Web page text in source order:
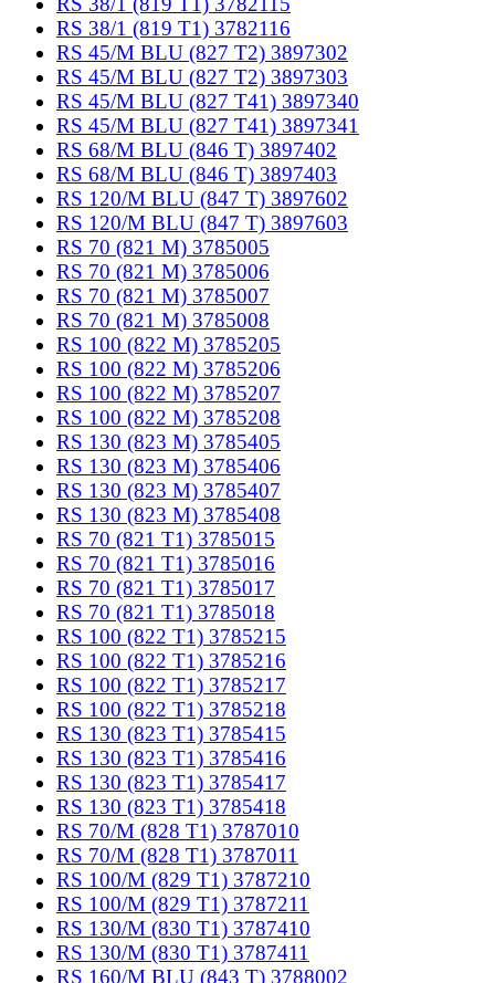
RS 38/1 (819 T1) 3782116
RS 45/M BLU (827 T2) 3897302
RS 45/M BLU (827 T2) 3897303
RS 45/M BLU (827 T41) 3897340
RS 45/M BLU (827 T41) 3897341
RS 68/M BLU (846 T) 3897402
RS 68/M BLU (846 T) 3897403
RS 120/M BLU (847 T) 3897602
RS 120/M BLU (847 T) 3897603
RS 70 (821 M) 3785005
RS 70 (821 M) 3785006
RS 70 (821 M) 3785007
RS 70 (821 M) 3785008
RS 100 (822 M) 3785205
RS 100 (822 M) 3785206
RS 100 (822 M) 3785207
RS 100 (822 M) 3785208
RS 130 (823 M) 3785405
RS 130 (823 M) 3785406
RS 130 (823 M) 3785407
RS 130 (823 M) 3785408
RS 70 (821 T1) 3785015
RS 70 (821 T1) 3785016
RS 70 (821 T1) 3785017
RS 70 (821 T1) 3785018
RS 100 (822 T1) 3785215
RS 100 (822 T1) 3785216
RS 100 (822 T1) 3785217
RS 100 (822 T1) 3785218
RS 130 (823 T1) 3785415
RS 130 (823 T1) 3785416
RS 130 (823 T1) 3785417
RS 130 (823 T1) 3785418
RS 70/M (828 T1) 3787010
RS 70/M (828 T1) 3787011
RS 100/M (829 T1) 3787210
RS 100/M (829 T1) 3787211
RS 130/M (830 T1) 3787410
RS 130/M (830 T1) 3787411
RS 160/M BLU (843 T) 3788002